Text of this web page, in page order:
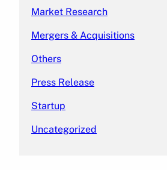
Market Research
Mergers & Acquisitions
Others
Press Release
Startup
Uncategorized